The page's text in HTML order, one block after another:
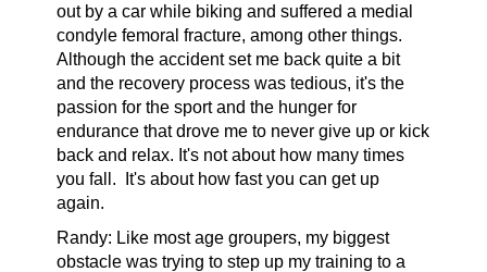
out by a car while biking and suffered a medial
condyle femoral fracture, among other things.
Although the accident set me back quite a bit
and the recovery process was tedious, it's the
passion for the sport and the hunger for
endurance that drove me to never give up or kick
back and relax. It's not about how many times
you fall.
It's about how fast you can get up
again.
Randy: Like most age groupers, my biggest
obstacle was trying to step up my training to a